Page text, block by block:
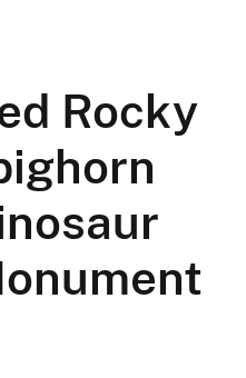
Rocky